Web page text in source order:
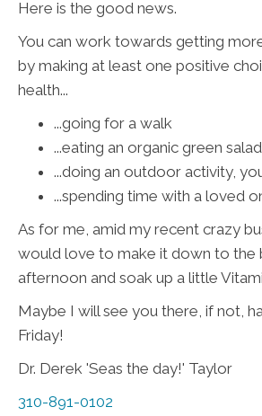
Here is the good news.
You can work towards getting
by making at least one positive
health...
...going for a walk
...eating an organic green salad
...doing an outdoor activity,
...spending time with a loved
As for me, amid my recent crazy
would love to make it down to the
afternoon and soak up a little
Maybe I will see you there, if not,
Friday!
Dr. Derek 'Seas the day!' Taylor
310-891-0102